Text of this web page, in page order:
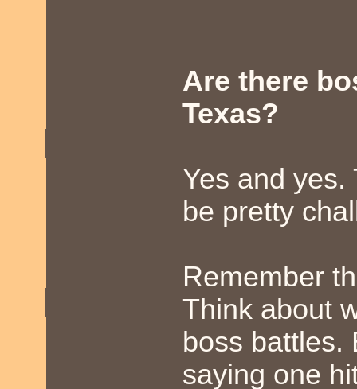
Are there
Texas?
Yes and
be pretty
Remember
Think about
boss battles.
saying one